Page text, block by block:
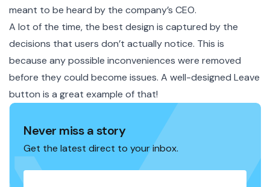
meant to be heard by the company’s CEO.
A lot of the time, the best design is captured by the
decisions that users don’t actually notice. This is
because any possible inconveniences were removed
before they could become issues. A well-designed Leave
button is a great example of that!
Never miss a story
Get the latest direct to your inbox.